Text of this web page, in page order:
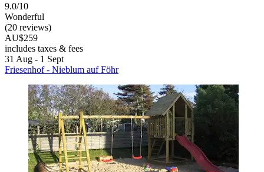
9.0/10
Wonderful
(20 reviews)
AU$259
includes taxes & fees
31 Aug - 1 Sept
Friesenhof - Nieblum auf Föhr